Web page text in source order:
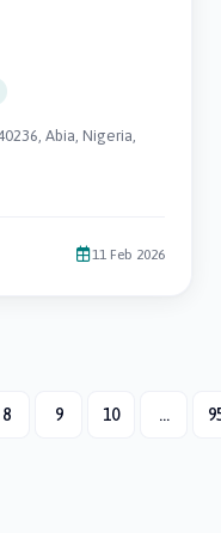
Abia, Nigeria,
11 Feb 2026
8 9 10 ...